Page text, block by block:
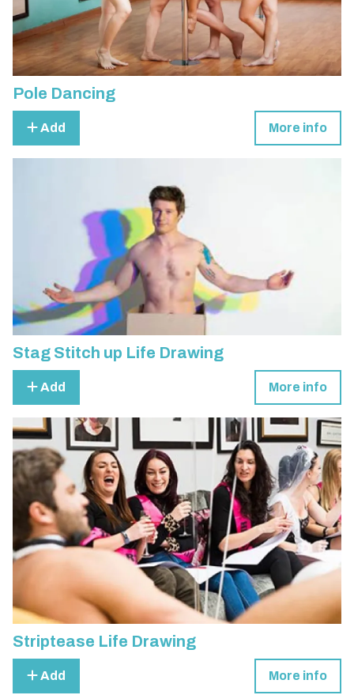
Pole Dancing
Add More info
Stag Stitch up Life Drawing
Add More info
Striptease Life Drawing
Add More info